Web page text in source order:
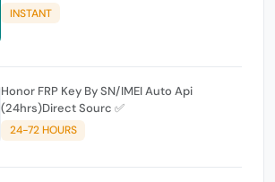
INSTANT
Honor FRP Key By SN/IMEI Auto Api
(24hrs)Direct Sourc ✅
24-72 HOURS